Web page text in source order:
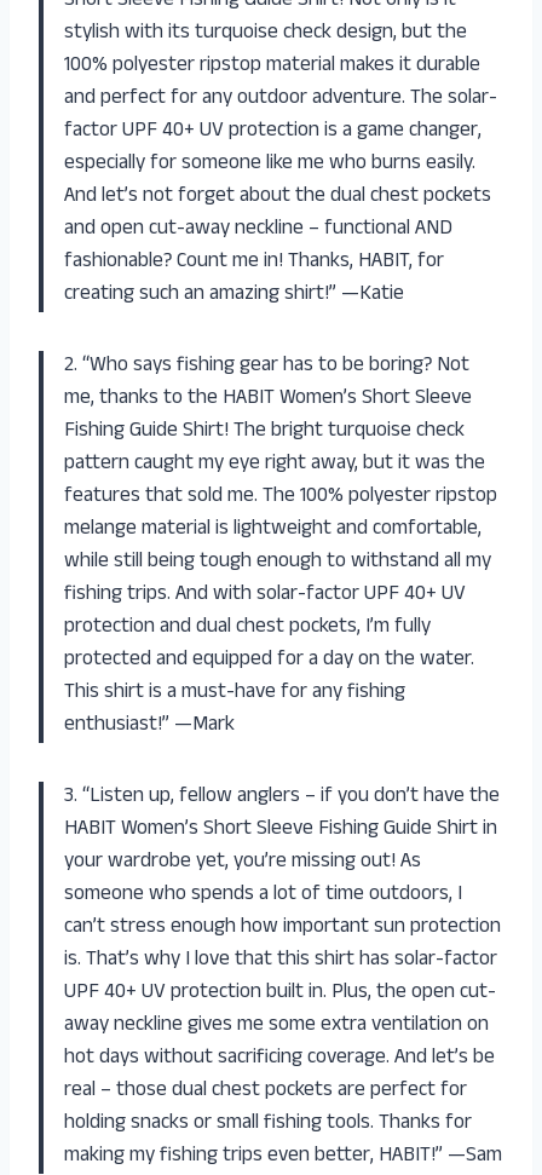
stylish with its turquoise check design, but the
100% polyester ripstop material makes it durable
and perfect for any outdoor adventure. The solar-
factor UPF 40+ UV protection is a game changer,
especially for someone like me who burns easily.
And let’s not forget about the dual chest pockets
and open cut-away neckline – functional AND
fashionable? Count me in! Thanks, HABIT, for
creating such an amazing shirt!” —Katie
2. “Who says fishing gear has to be boring? Not
me, thanks to the HABIT Women’s Short Sleeve
Fishing Guide Shirt! The bright turquoise check
pattern caught my eye right away, but it was the
features that sold me. The 100% polyester ripstop
melange material is lightweight and comfortable,
while still being tough enough to withstand all my
fishing trips. And with solar-factor UPF 40+ UV
protection and dual chest pockets, I’m fully
protected and equipped for a day on the water.
This shirt is a must-have for any fishing
enthusiast!” —Mark
3. “Listen up, fellow anglers – if you don’t have the
HABIT Women’s Short Sleeve Fishing Guide Shirt in
your wardrobe yet, you’re missing out! As
someone who spends a lot of time outdoors, I
can’t stress enough how important sun protection
is. That’s why I love that this shirt has solar-factor
UPF 40+ UV protection built in. Plus, the open cut-
away neckline gives me some extra ventilation on
hot days without sacrificing coverage. And let’s be
real – those dual chest pockets are perfect for
holding snacks or small fishing tools. Thanks for
making my fishing trips even better, HABIT!” —Sam